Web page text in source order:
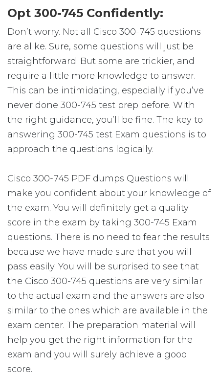
Opt 300-745 Confidently:
Don’t worry. Not all Cisco 300-745 questions
are alike. Sure, some questions will just be
straightforward. But some are trickier, and
require a little more knowledge to answer.
This can be intimidating, especially if you’ve
never done 300-745 test prep before. With
the right guidance, you’ll be fine. The key to
answering 300-745 test Exam questions is to
approach the questions logically.
Cisco 300-745 PDF dumps Questions will
make you confident about your knowledge of
the exam. You will definitely get a quality
score in the exam by taking 300-745 Exam
questions. There is no need to fear the results
because we have made sure that you will
pass easily. You will be surprised to see that
the Cisco 300-745 questions are very similar
to the actual exam and the answers are also
similar to the ones which are available in the
exam center. The preparation material will
help you get the right information for the
exam and you will surely achieve a good
score.